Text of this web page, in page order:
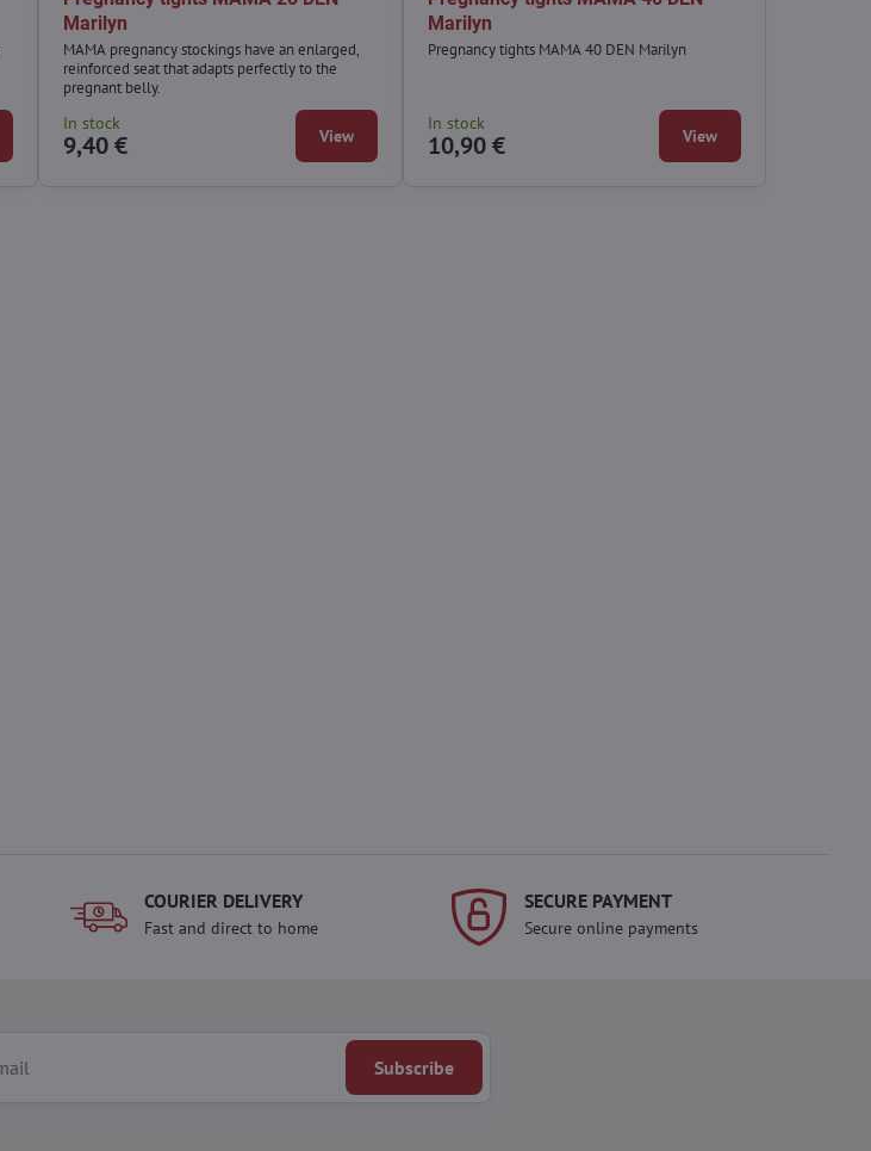
Marilyn
MAMA pregnancy stockings have an enlarged,
reinforced seat that adapts perfectly to the
pregnant belly.
In stock
9,40 € View
Marilyn
Pregnancy tights MAMA 40 DEN Marilyn
In stock
10,90 € View
COURIER DELIVERY
Fast and direct to home
SECURE PAYMENT
Secure online payments
Subscribe